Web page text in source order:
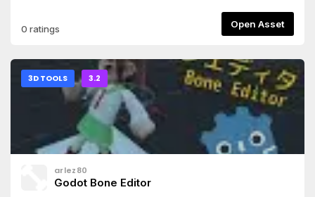
0 ratings Open Asset
3D TOOLS 3.2
arlez80
Godot Bone Editor